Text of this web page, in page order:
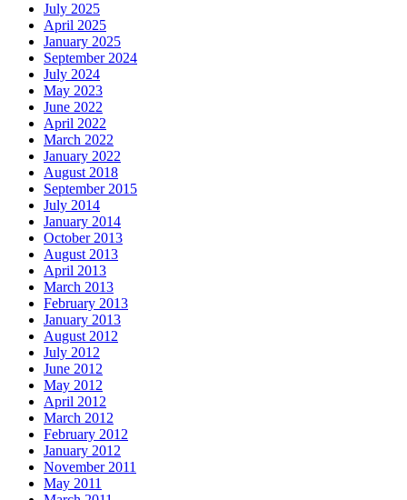
July 2025
April 2025
January 2025
September 2024
July 2024
May 2023
June 2022
April 2022
March 2022
January 2022
August 2018
September 2015
July 2014
January 2014
October 2013
August 2013
April 2013
March 2013
February 2013
January 2013
August 2012
July 2012
June 2012
May 2012
April 2012
March 2012
February 2012
January 2012
November 2011
May 2011